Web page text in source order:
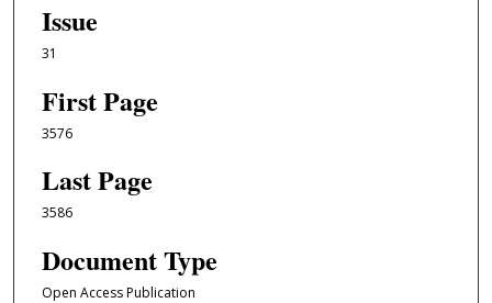
Issue
31
First Page
3576
Last Page
3586
Document Type
Open Access Publication